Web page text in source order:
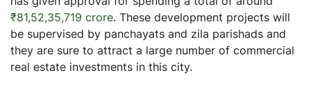
₹81,52,35,719 crore. These development projects will
be supervised by panchayats and zila parishads and
they are sure to attract a large number of commercial
real estate investments in this city.